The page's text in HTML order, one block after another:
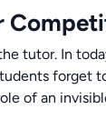
tutor. In
forget
of an